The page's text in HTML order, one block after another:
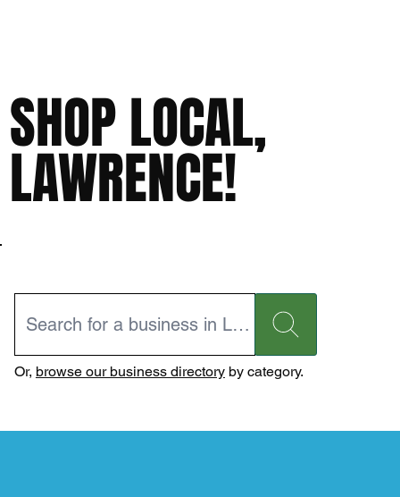
SHOP LOCAL,
LAWRENCE!
Or, browse our business directoryby category.